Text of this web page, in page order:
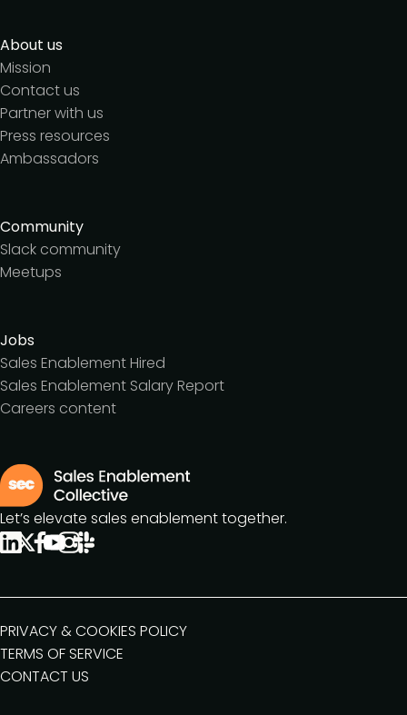
About us
Mission
Contact us
Partner with us
Press resources
Ambassadors
Community
Slack community
Meetups
Jobs
Sales Enablement Hired
Sales Enablement Salary Report
Careers content
Let’s elevate sales enablement together.
PRIVACY & COOKIES POLICY
TERMS OF SERVICE
CONTACT US